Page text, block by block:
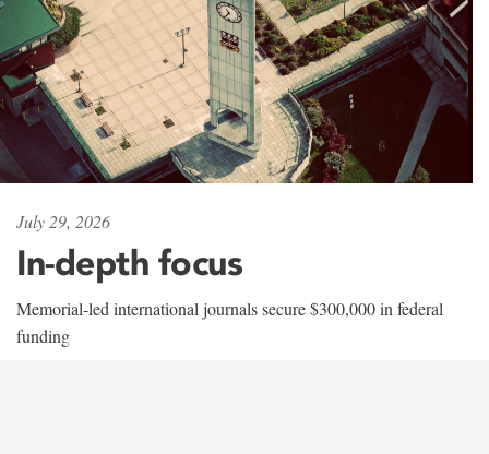
July 29, 2026
In-depth focus
Memorial-led international journals secure $300,000 in federal
funding